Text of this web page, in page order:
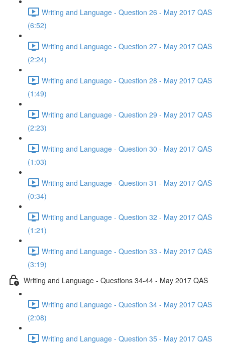
Writing and Language - Question 26 - May 2017 QAS
(6:52)
Writing and Language - Question 27 - May 2017 QAS
(2:24)
Writing and Language - Question 28 - May 2017 QAS
(1:49)
Writing and Language - Question 29 - May 2017 QAS
(2:23)
Writing and Language - Question 30 - May 2017 QAS
(1:03)
Writing and Language - Question 31 - May 2017 QAS
(0:34)
Writing and Language - Question 32 - May 2017 QAS
(1:21)
Writing and Language - Question 33 - May 2017 QAS
(3:19)
Writing and Language - Questions 34-44 - May 2017 QAS
Writing and Language - Question 34 - May 2017 QAS
(2:08)
Writing and Language - Question 35 - May 2017 QAS